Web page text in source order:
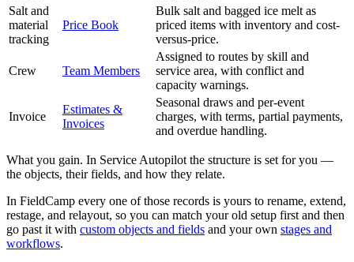
Salt and
material
tracking
Price Book
Bulk salt and bagged ice melt as
priced items with inventory and cost-
versus-price.
Crew Team Members
Assigned to routes by skill and
service area, with conflict and
capacity warnings.
Invoice
Estimates &
Invoices
Seasonal draws and per-event
charges, with terms, partial payments,
and overdue handling.
What you gain. In Service Autopilot the structure is set for you —
the objects, their fields, and how they relate.
In FieldCamp every one of those records is yours to rename, extend,
restage, and relayout, so you can match your old setup first and then
go past it with custom objects and fields and your own stages and
workflows.